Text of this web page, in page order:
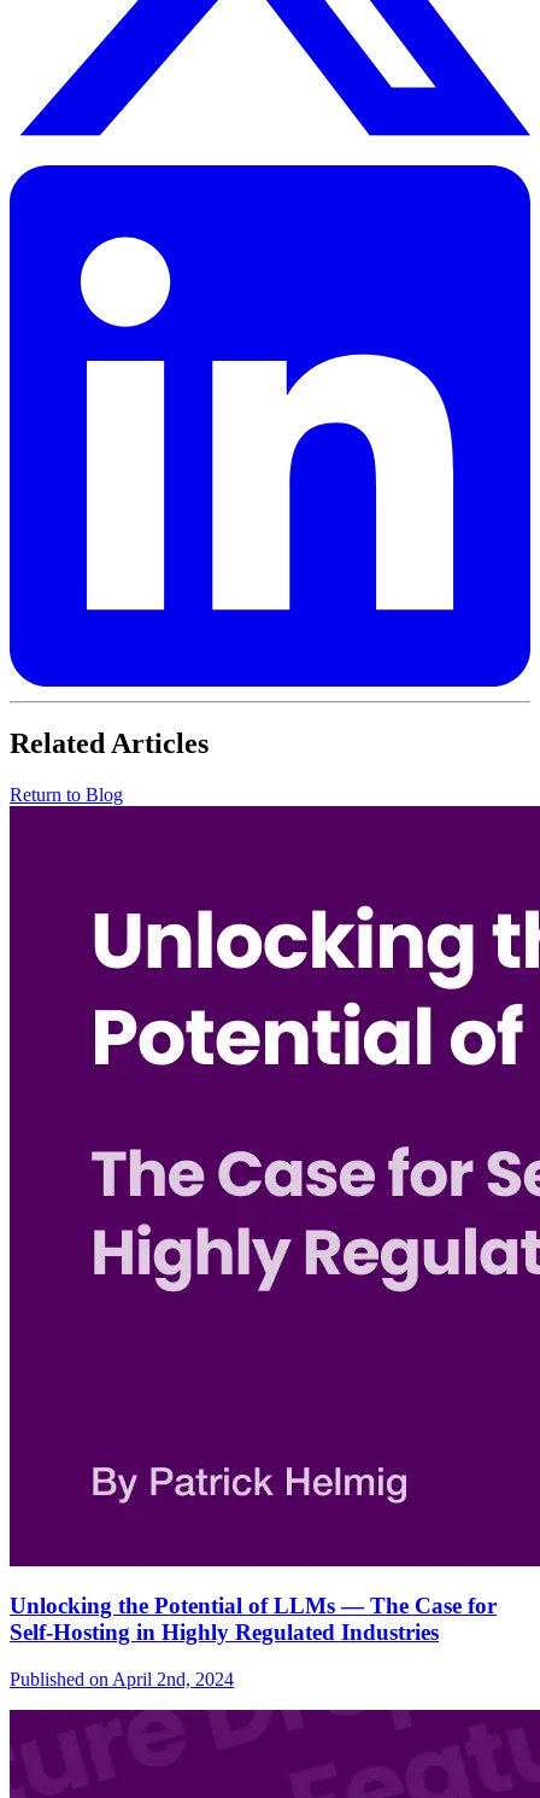
Related Articles
Return to Blog
Unlocking the Potential of LLMs — The Case for
Self-Hosting in Highly Regulated Industries
Published on April 2nd, 2024